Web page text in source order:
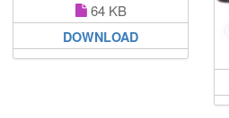
64 KB
DOWNLOAD